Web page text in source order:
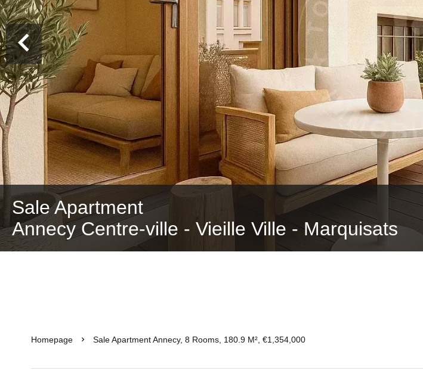
Sale Apartment
Annecy Centre-ville - Vieille Ville - Marquisats
Homepage Sale Apartment Annecy, 8 Rooms, 180.9 M², €1,354,000